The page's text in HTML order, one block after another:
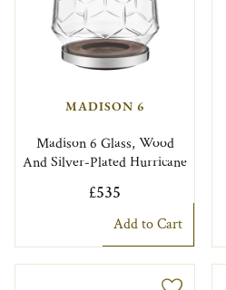
MADISON 6
Madison 6 Glass, Wood
And Silver-Plated Hurricane
£535
Add to Cart